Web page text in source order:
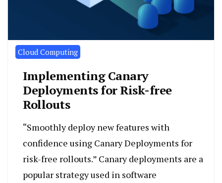
Cloud Computing
Implementing Canary
Deployments for Risk-free
Rollouts
“Smoothly deploy new features with
confidence using Canary Deployments for
risk-free rollouts.” Canary deployments are a
popular strategy used in software